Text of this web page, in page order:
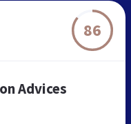
86
Advices